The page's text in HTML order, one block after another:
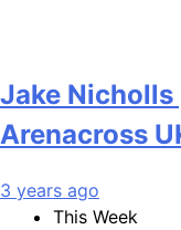
Jake
Arenacross
3 years ago
This Week